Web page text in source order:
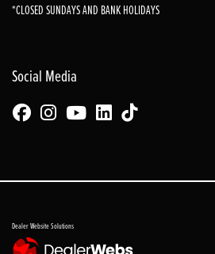
*CLOSED SUNDAYS AND BANK HOLIDAYS
Social Media
Dealer Website Solutions